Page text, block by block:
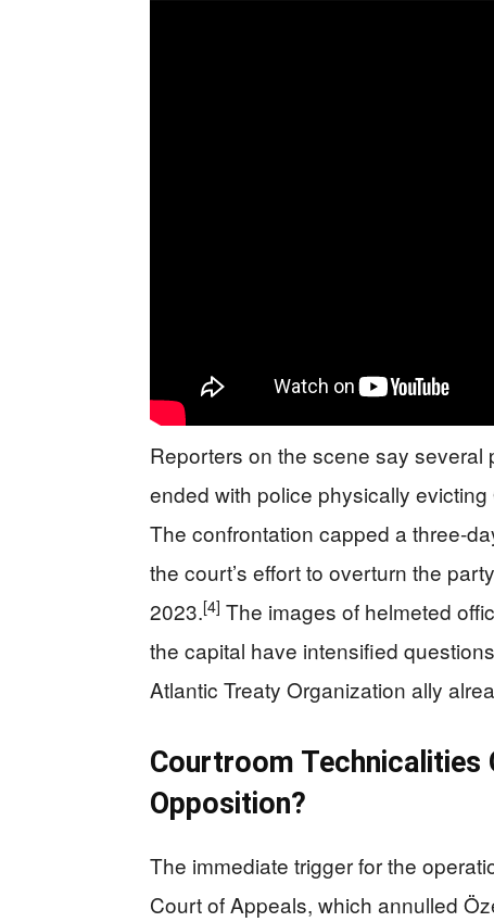
Reporters on the scene say several
ended with police physically
The confrontation capped a
the court’s effort to overturn the
2023.[4] The images of helmeted
the capital have intensified
Atlantic Treaty Organization ally
Courtroom Technicalities
Opposition?
The immediate trigger for the
Court of Appeals, which annulled